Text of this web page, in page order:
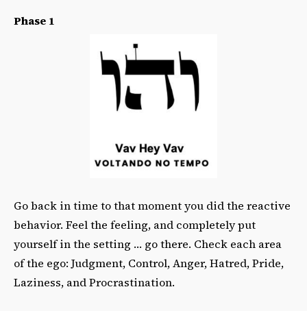
Phase 1
Go back in time to that moment you did the reactive
behavior. Feel the feeling, and completely put
yourself in the setting … go there. Check each area
of the ego: Judgment, Control, Anger, Hatred, Pride,
Laziness, and Procrastination.